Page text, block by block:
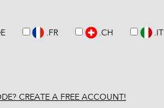
.FR .CH .IT
CREATE A FREE ACCOUNT!